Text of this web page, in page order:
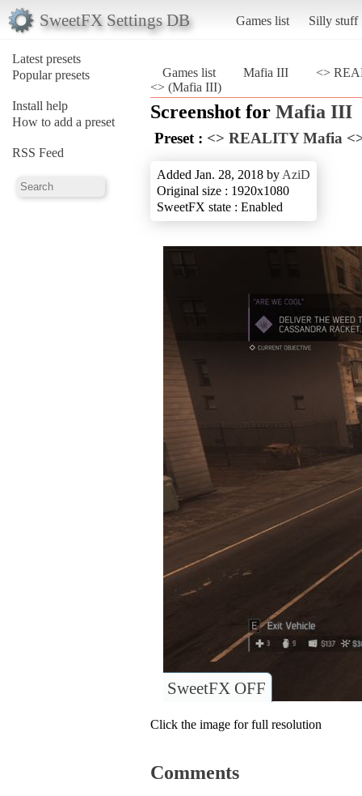
SweetFX Settings DB Games list Silly stuff
Latest presets
Popular presets
Install help
How to add a preset
RSS Feed
Games list Mafia III
<>
<> (Mafia III)
Screenshot for Mafia III
Preset : <> REALITY Mafia
Added Jan. 28, 2018 by AziD
Original size : 1920x1080
SweetFX state : Enabled
SweetFX OFF
Click the image for full resolution
Comments